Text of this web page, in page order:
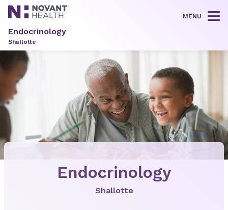
MENU
Endocrinology
Shallotte
Endocrinology
Shallotte